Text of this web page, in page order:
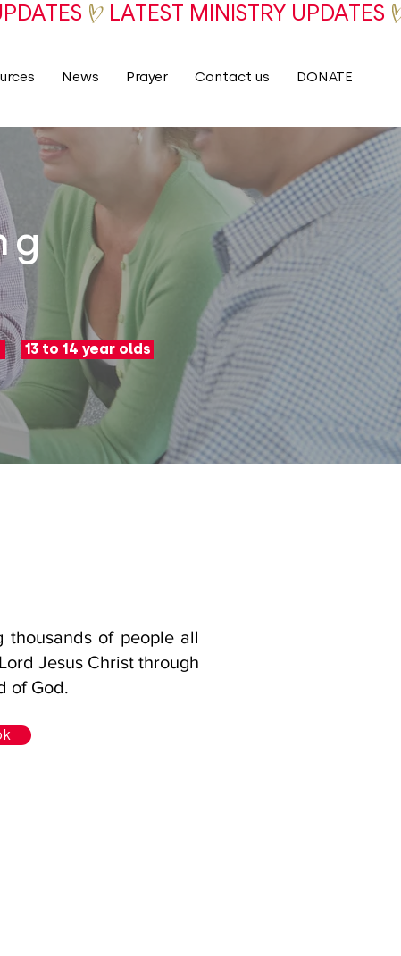
News Prayer Contact us DONATE
13 to 14 year olds
thousands of people all
Jesus Christ through
of God.